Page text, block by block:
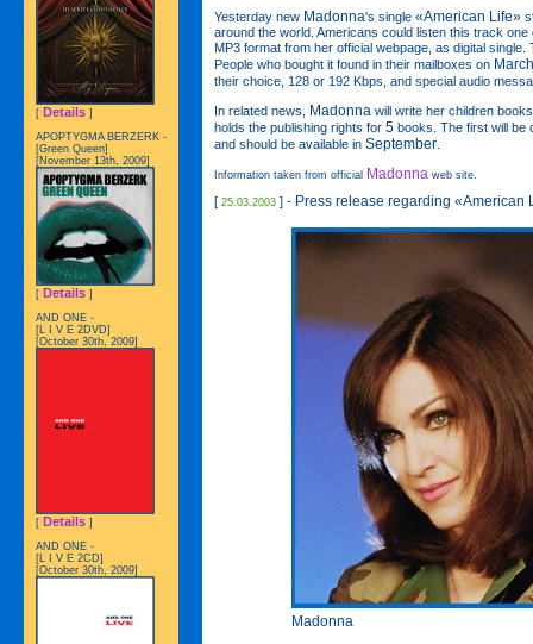
Yesterday new Madonna's single «American Life»
around the world. Americans could listen this track
MP3 format from her official webpage, as digital
People who bought it found in their mailboxes on
their choice, 128 or 192 Kbps, and special audio
In related news, Madonna will write her children
holds the publishing rights for 5 books. The first will be
and should be available in September
Information taken from official Madonna web site.
[ 25.03.2003 ] - Press release regarding «American
Madonna
[ Details ]
APOPTYGMA BERZERK -
[Green Queen]
[November 13th, 2009]
[ Details ]
AND ONE -
[L I V E 2DVD]
[October 30th, 2009]
[ Details ]
AND ONE -
[L I V E 2CD]
[October 30th, 2009]